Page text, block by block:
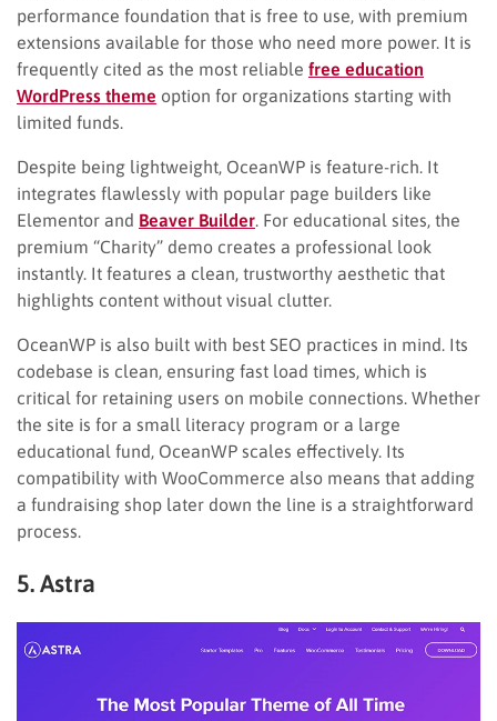
performance foundation that is free to use, with premium
extensions available for those who need more power. It is
frequently cited as the most reliable free education
WordPress theme option for organizations starting with
limited funds.
Despite being lightweight, OceanWP is feature-rich. It
integrates flawlessly with popular page builders like
Elementor and Beaver Builder . For educational sites, the
premium “Charity” demo creates a professional look
instantly. It features a clean, trustworthy aesthetic that
highlights content without visual clutter.
OceanWP is also built with best SEO practices in mind. Its
codebase is clean, ensuring fast load times, which is
critical for retaining users on mobile connections. Whether
the site is for a small literacy program or a large
educational fund, OceanWP scales effectively. Its
compatibility with WooCommerce also means that adding
a fundraising shop later down the line is a straightforward
process.
5. Astra